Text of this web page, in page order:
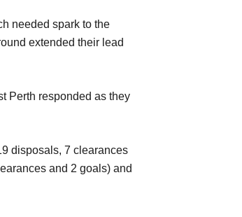
needed spark to the
extended their lead
Perth responded as they
disposals, 7 clearances
and 2 goals) and